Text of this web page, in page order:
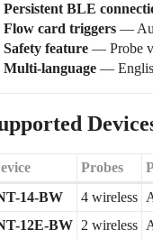
Persistent BLE
Flow card triggers —
Safety feature — Probe
Multi-language —
Probes
14-BW
4 wireless
12E-BW 2 wireless